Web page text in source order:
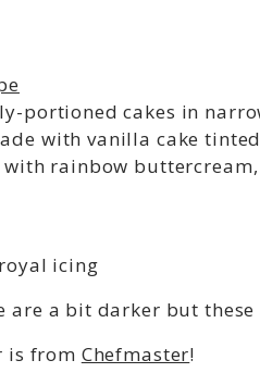
portioned cakes in
with vanilla cake
with rainbow
icing
are a bit darker but
is from Chefmaster!